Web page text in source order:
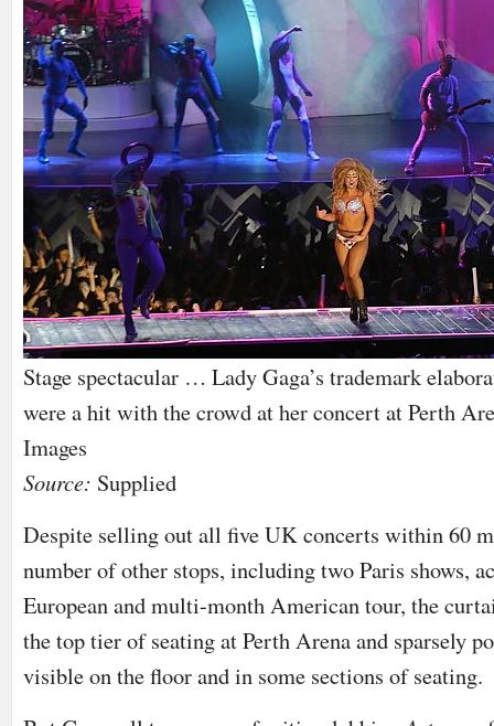
Stage spectacular … Lady Gaga’s trademark
were a hit with the crowd at her concert at Perth
Images
Source: Supplied
Despite selling out all five UK concerts within 60
number of other stops, including two Paris shows,
European and multi-month American tour, the
the top tier of seating at Perth Arena and sparsely
visible on the floor and in some sections of seating.